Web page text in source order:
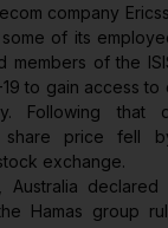
company
some of its
members of the
19 to gain access
Following that
share price fell
exchange.
Australia
Hamas group